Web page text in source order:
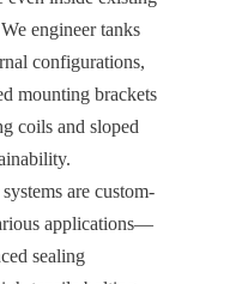
engineer tanks
configurations,
mounting brackets
coils and sloped
are custom-
applications—
sealing